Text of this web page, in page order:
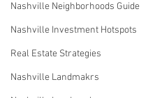
Nashville Neighborhoods Guide
Nashville Investment Hotspots
Real Estate Strategies
Nashville Landmakrs